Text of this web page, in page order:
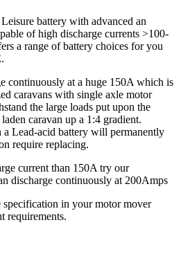
battery with advanced an
of high discharge currents >100-
a range of battery choices for you
continuously at a huge 150A which is
caravans with single axle motor
the large loads put upon the
caravan up a 1:4 gradient.
a Lead-acid battery will permanently
require replacing.
current than 150A try our
discharge continuously at 200Amps
in your motor mover
requirements.